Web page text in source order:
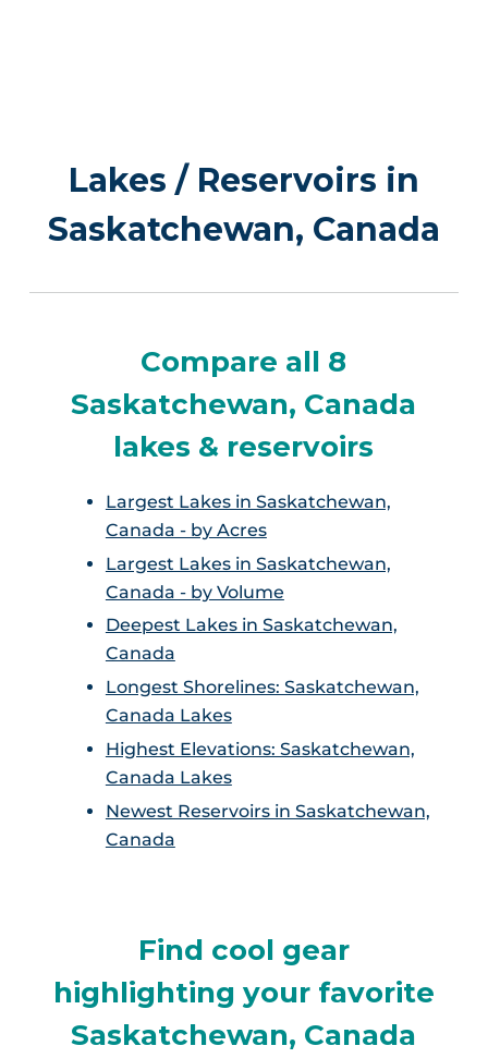
Lakes / Reservoirs in
Saskatchewan, Canada
Compare all 8
Saskatchewan, Canada
lakes & reservoirs
Largest Lakes in Saskatchewan,
Canada - by Acres
Largest Lakes in Saskatchewan,
Canada - by Volume
Deepest Lakes in Saskatchewan,
Canada
Longest Shorelines: Saskatchewan,
Canada Lakes
Highest Elevations: Saskatchewan,
Canada Lakes
Newest Reservoirs in Saskatchewan,
Canada
Find cool gear
highlighting your favorite
Saskatchewan, Canada